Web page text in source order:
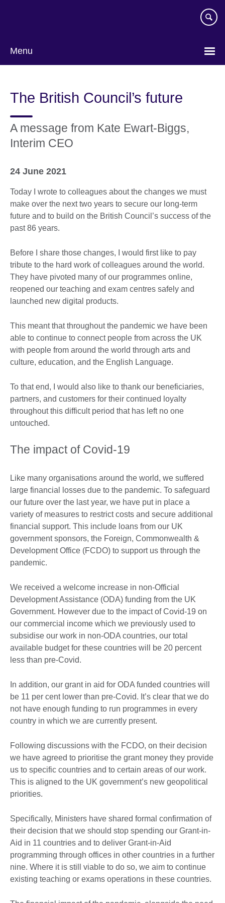
Menu
The British Council’s future
A message from Kate Ewart-Biggs,
Interim CEO
24 June 2021
Today I wrote to colleagues about the changes we must
make over the next two years to secure our long-term
future and to build on the British Council’s success of the
past 86 years.
Before I share those changes, I would first like to pay
tribute to the hard work of colleagues around the world.
They have pivoted many of our programmes online,
reopened our teaching and exam centres safely and
launched new digital products.
This meant that throughout the pandemic we have been
able to continue to connect people from across the UK
with people from around the world through arts and
culture, education, and the English Language.
To that end, I would also like to thank our beneficiaries,
partners, and customers for their continued loyalty
throughout this difficult period that has left no one
untouched.
The impact of Covid-19
Like many organisations around the world, we suffered
large financial losses due to the pandemic. To safeguard
our future over the last year, we have put in place a
variety of measures to restrict costs and secure additional
financial support. This include loans from our UK
government sponsors, the Foreign, Commonwealth &
Development Office (FCDO) to support us through the
pandemic.
We received a welcome increase in non-Official
Development Assistance (ODA) funding from the UK
Government. However due to the impact of Covid-19 on
our commercial income which we previously used to
subsidise our work in non-ODA countries, our total
available budget for these countries will be 20 percent
less than pre-Covid.
In addition, our grant in aid for ODA funded countries will
be 11 per cent lower than pre-Covid. It’s clear that we do
not have enough funding to run programmes in every
country in which we are currently present.
Following discussions with the FCDO, on their decision
we have agreed to prioritise the grant money they provide
us to specific countries and to certain areas of our work.
This is aligned to the UK government’s new geopolitical
priorities.
Specifically, Ministers have shared formal confirmation of
their decision that we should stop spending our Grant-in-
Aid in 11 countries and to deliver Grant-in-Aid
programming through offices in other countries in a further
nine. Where it is still viable to do so, we aim to continue
existing teaching or exams operations in these countries.